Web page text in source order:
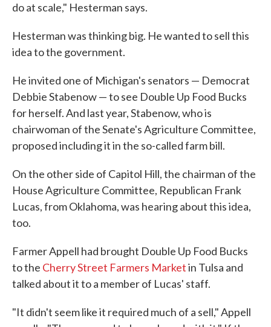
do at scale," Hesterman says.
Hesterman was thinking big. He wanted to sell this
idea to the government.
He invited one of Michigan's senators — Democrat
Debbie Stabenow — to see Double Up Food Bucks
for herself. And last year, Stabenow, who is
chairwoman of the Senate's Agriculture Committee,
proposed including it in the so-called farm bill.
On the other side of Capitol Hill, the chairman of the
House Agriculture Committee, Republican Frank
Lucas, from Oklahoma, was hearing about this idea,
too.
Farmer Appell had brought Double Up Food Bucks
to the Cherry Street Farmers Marketin Tulsa and
talked about it to a member of Lucas' staff.
"It didn't seem like it required much of a sell," Appell